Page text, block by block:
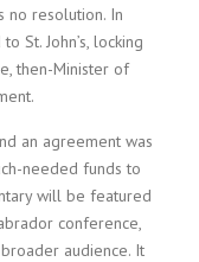
no resolution. In
St. John’s, locking
then-Minister of
an agreement was
needed funds to
will be featured
conference,
audience. It